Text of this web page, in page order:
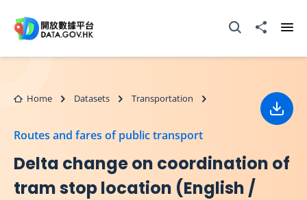
Open Search box
Share to
Home Datasets Transportation
Routes and fares of public transport
Delta change on coordination of
tram stop location (English /